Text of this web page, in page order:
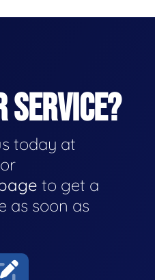
SERVICE?
today at
or
to get a
as soon as